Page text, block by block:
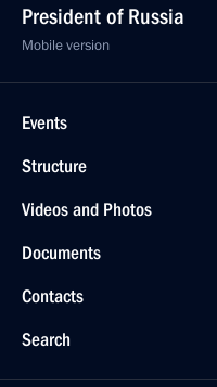
President of Russia
Mobile version
Events
Structure
Videos and Photos
Documents
Contacts
Search